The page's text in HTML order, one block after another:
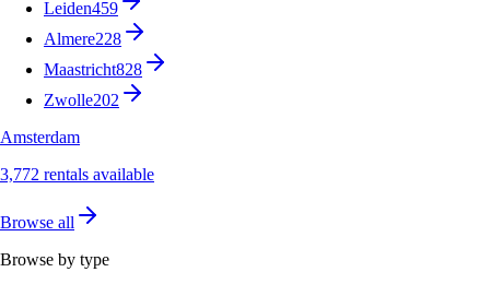
Leiden459
Almere228
Maastricht828
Zwolle202
Amsterdam
3,772 rentals available
Browse all
Browse by type